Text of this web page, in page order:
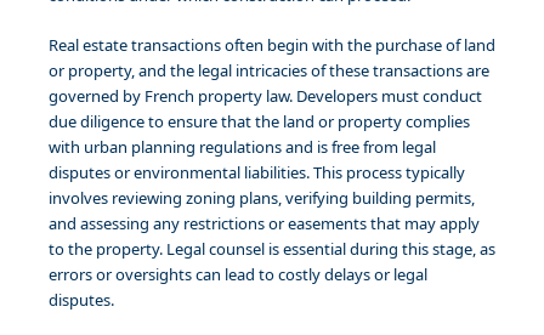
Real estate transactions often begin with the purchase of land
or property, and the legal intricacies of these transactions are
governed by French property law. Developers must conduct
due diligence to ensure that the land or property complies
with urban planning regulations and is free from legal
disputes or environmental liabilities. This process typically
involves reviewing zoning plans, verifying building permits,
and assessing any restrictions or easements that may apply
to the property. Legal counsel is essential during this stage, as
errors or oversights can lead to costly delays or legal
disputes.